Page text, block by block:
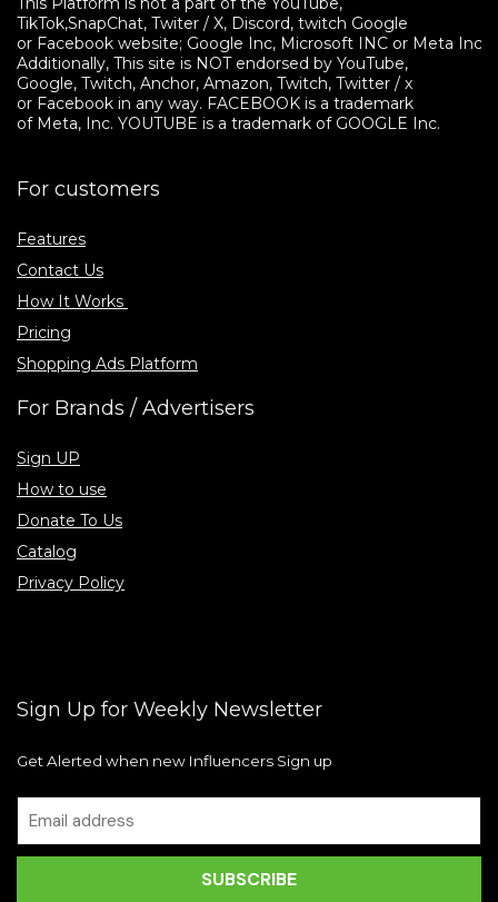
TikTok,SnapChat, Twiter / X, Discord, twitch Google
or Facebook website; Google Inc, Microsoft INC or Meta Inc.
Additionally, This site is NOT endorsed by YouTube,
Google, Twitch, Anchor, Amazon, Twitch, Twitter / x
or Facebook in any way. FACEBOOK is a trademark
of Meta, Inc. YOUTUBE is a trademark of GOOGLE Inc.
For customers
Features
Contact Us
How It Works
Pricing
Shopping Ads Platform
For Brands / Advertisers
Sign UP
How to use
Donate To Us
Catalog
Privacy Policy
Sign Up for Weekly Newsletter
Get Alerted when new Influencers Sign up